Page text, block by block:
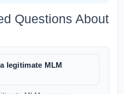
Questions About
legitimate MLM